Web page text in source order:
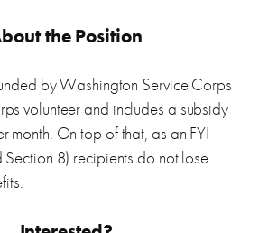
the Position
by Washington Service Corps
volunteer and includes a subsidy
month. On top of that, as an FYI
Section 8) recipients do not lose